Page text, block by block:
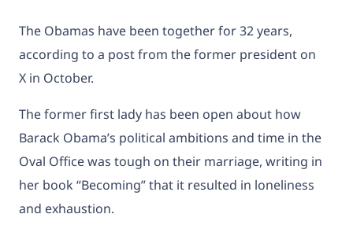
The Obamas have been together for 32 years,
according to a post from the former president on
X in October.
The former first lady has been open about how
Barack Obama’s political ambitions and time in the
Oval Office was tough on their marriage, writing in
her book “Becoming” that it resulted in loneliness
and exhaustion.